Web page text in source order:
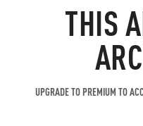
THIS
UPGRADE TO PREMIUM TO